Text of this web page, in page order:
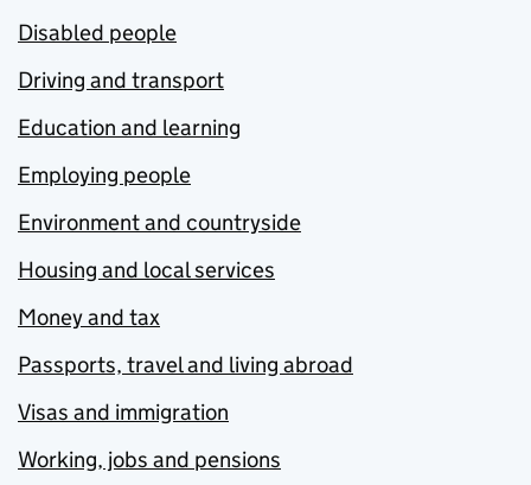
Disabled people
Driving and transport
Education and learning
Employing people
Environment and countryside
Housing and local services
Money and tax
Passports, travel and living abroad
Visas and immigration
Working, jobs and pensions